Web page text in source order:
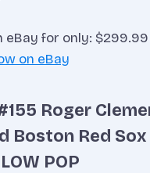
eBay for only: $299.99
on eBay
Roger
Boston Red Sox
POP